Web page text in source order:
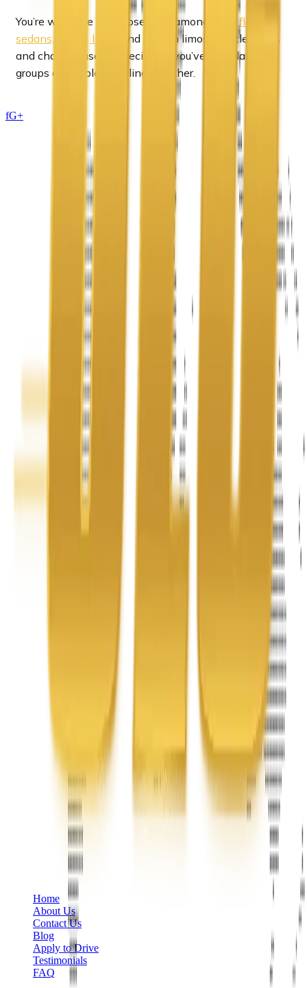
You’re welcome to choose from amongst
our fleet of
sedans, SUV’s, limos
and stretch limos, shuttle buses
and charter buses, especially if you’ve got a large
groups of people traveling together.
fG+
United Limousine & Charter, Inc - TCP #20184B Corp
Headquarters 7101 Mcneil Lane Buena Park, CA 90620
+1 888-766-7433
Home
About Us
Contact Us
Blog
Apply to Drive
Testimonials
FAQ